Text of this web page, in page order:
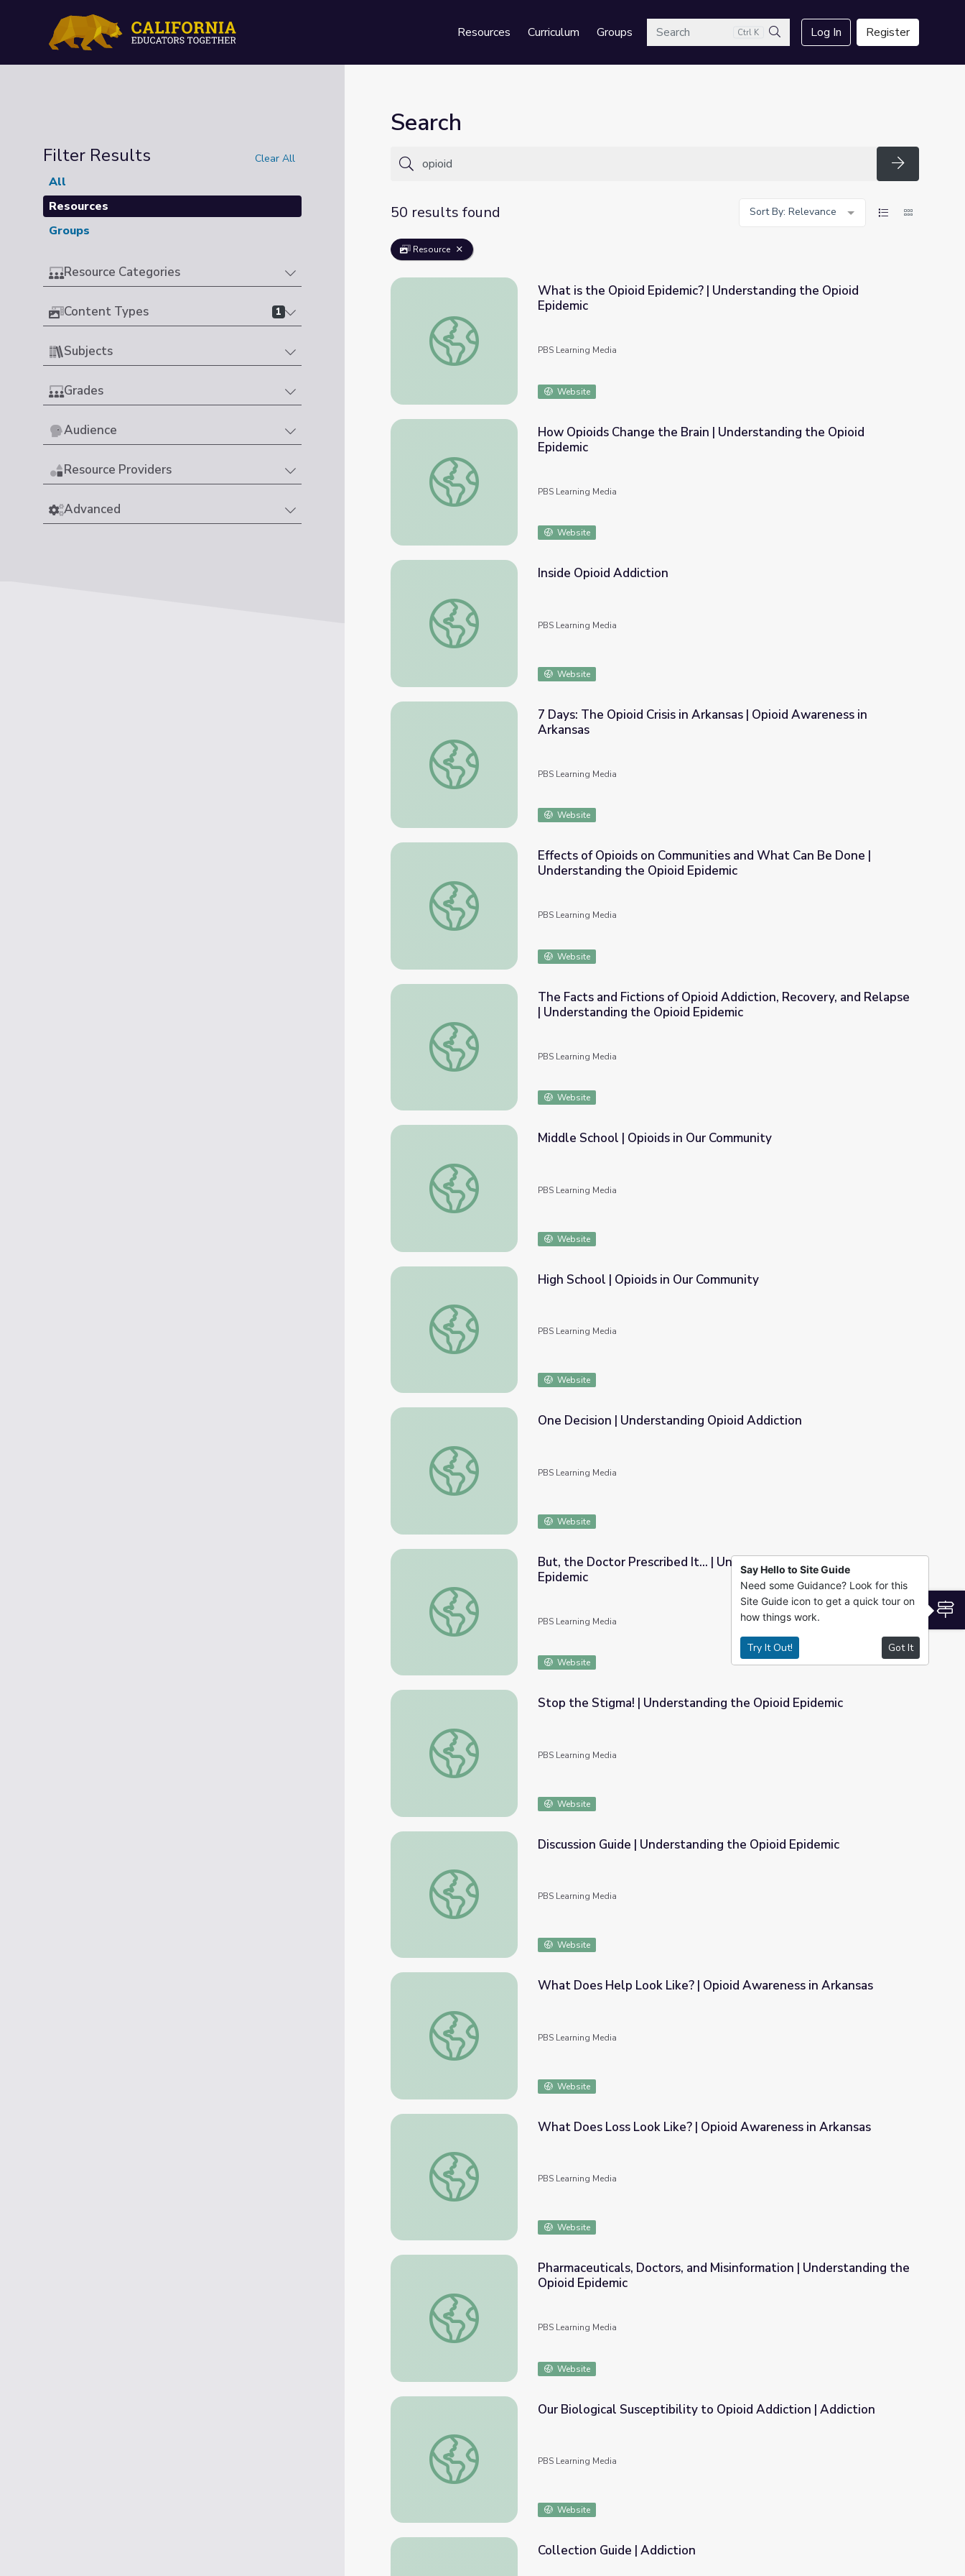
Resources Curriculum GroupsSearch Ctrl K
Search
Log In Register
Filter Results Clear All
All
Resources
Groups
Resource Categories
Content Types 1
Subjects
Grades
Audience
Resource Providers
Advanced
Search
Search
50 results found
Sort By: Relevance
Resource
What is the Opioid Epidemic? | Understanding the Opioid Epidemic
What is the Opioid Epidemic? | Understanding the Opioid
Epidemic
PBS Learning Media
Website
How Opioids Change the Brain | Understanding the Opioid Epidemic
How Opioids Change the Brain | Understanding the Opioid
Epidemic
PBS Learning Media
Website
Inside Opioid Addiction
Inside Opioid Addiction
PBS Learning Media
Website
7 Days: The Opioid Crisis in Arkansas | Opioid Awareness in Arkansas
7 Days: The Opioid Crisis in Arkansas | Opioid Awareness in
Arkansas
PBS Learning Media
Website
Effects of Opioids on Communities and What Can Be Done | Understanding the Opioid Epidemic
Effects of Opioids on Communities and What Can Be Done |
Understanding the Opioid Epidemic
PBS Learning Media
Website
The Facts and Fictions of Opioid Addiction, Recovery, and Relapse | Understanding the Opioid Epidemic
The Facts and Fictions of Opioid Addiction, Recovery, and Relapse
| Understanding the Opioid Epidemic
PBS Learning Media
Website
Middle School | Opioids in Our Community
Middle School | Opioids in Our Community
PBS Learning Media
Website
High School | Opioids in Our Community
High School | Opioids in Our Community
PBS Learning Media
Website
One Decision | Understanding Opioid Addiction
One Decision | Understanding Opioid Addiction
PBS Learning Media
Website
But, the Doctor Prescribed It... | Understanding the Opioid Epidemic
But, the Doctor Prescribed It... | Understanding the Opioid
Epidemic
PBS Learning Media
Website
Stop the Stigma! | Understanding the Opioid Epidemic
Stop the Stigma! | Understanding the Opioid Epidemic
PBS Learning Media
Website
Discussion Guide | Understanding the Opioid Epidemic
Discussion Guide | Understanding the Opioid Epidemic
PBS Learning Media
Website
What Does Help Look Like? | Opioid Awareness in Arkansas
What Does Help Look Like? | Opioid Awareness in Arkansas
PBS Learning Media
Website
What Does Loss Look Like? | Opioid Awareness in Arkansas
What Does Loss Look Like? | Opioid Awareness in Arkansas
PBS Learning Media
Website
Pharmaceuticals, Doctors, and Misinformation | Understanding the Opioid Epidemic
Pharmaceuticals, Doctors, and Misinformation | Understanding the
Opioid Epidemic
PBS Learning Media
Website
Our Biological Susceptibility to Opioid Addiction | Addiction
Our Biological Susceptibility to Opioid Addiction | Addiction
PBS Learning Media
Website
Collection Guide | Addiction
Say Hello to Site Guide
Need some Guidance? Look for this
Site Guide icon to get a quick tour on
how things work.
Try It Out! Got It